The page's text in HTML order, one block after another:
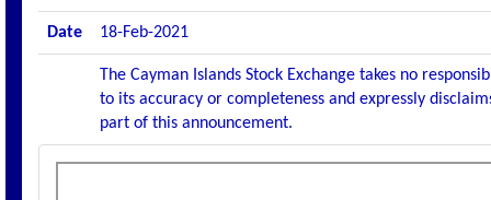
Date 18-Feb-2021
The Cayman Islands Stock Exchange takes no
to its accuracy or completeness and expressly
part of this announcement.